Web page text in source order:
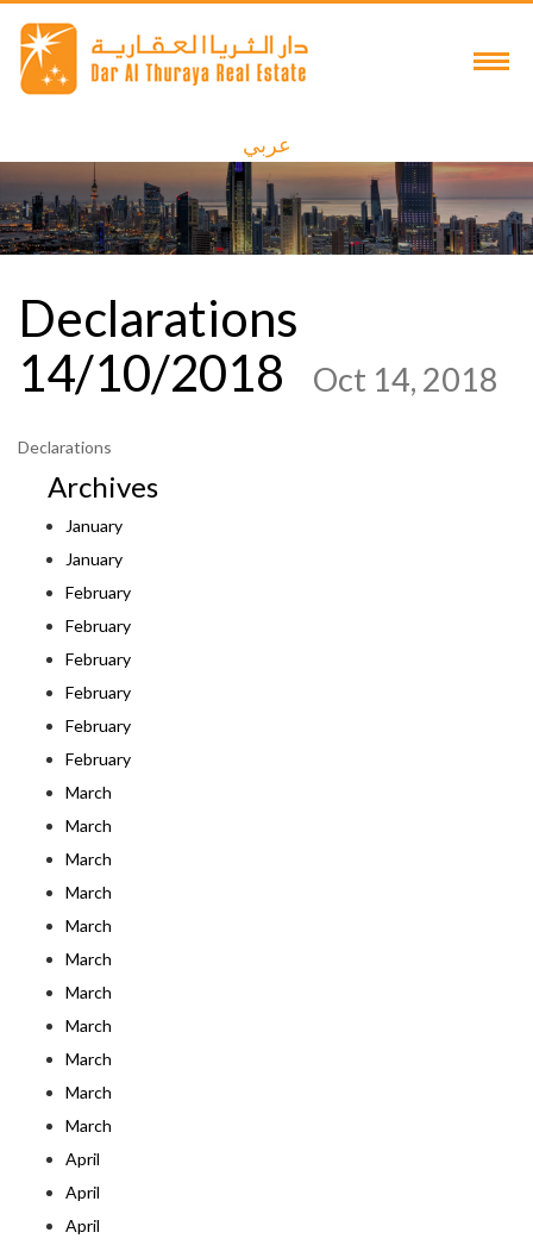
عربي
Declarations
14/10/2018
Oct 14, 2018
Declarations
Archives
January
January
February
February
February
February
February
February
March
March
March
March
March
March
March
March
March
March
March
April
April
April